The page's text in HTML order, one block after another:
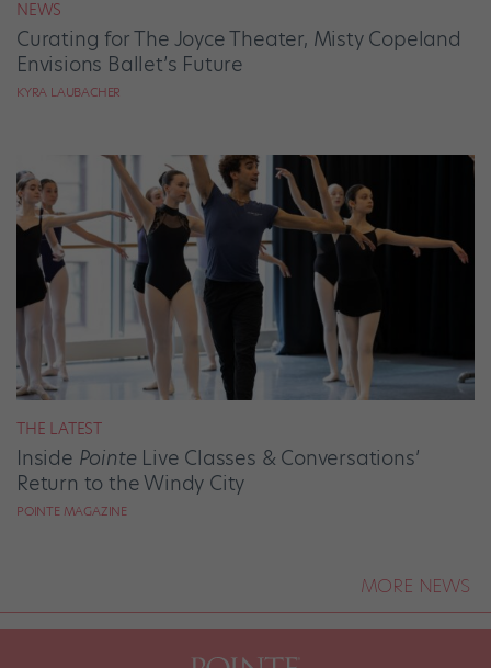
NEWS
Curating for The Joyce Theater, Misty Copeland
Envisions Ballet’s Future
KYRA LAUBACHER
THE LATEST
Inside PointeLive Classes & Conversations’
Return to the Windy City
POINTE MAGAZINE
MORE NEWS